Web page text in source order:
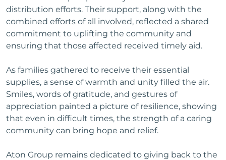
distribution efforts. Their support, along with the
combined efforts of all involved, reflected a shared
commitment to uplifting the community and
ensuring that those affected received timely aid.
As families gathered to receive their essential
supplies, a sense of warmth and unity filled the air.
Smiles, words of gratitude, and gestures of
appreciation painted a picture of resilience, showing
that even in difficult times, the strength of a caring
community can bring hope and relief.
Aton Group remains dedicated to giving back to the